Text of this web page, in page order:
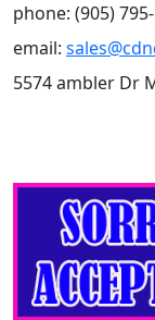
phone: (905)
email:
5574 ambler Dr